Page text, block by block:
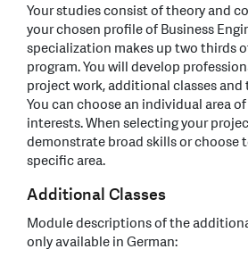
Your studies consist of theory and
your chosen profile of Business
specialization makes up two thirds
program. You will develop
project work, additional classes and
You can choose an individual area
interests. When selecting your
demonstrate broad skills or choose
specific area.
Additional Classes
Module descriptions of the
only available in German: